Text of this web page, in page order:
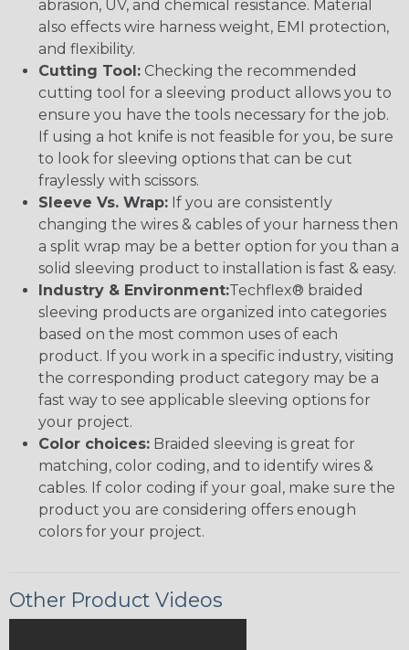
abrasion, UV, and chemical resistance. Material
also effects wire harness weight, EMI protection,
and flexibility.
Cutting Tool: Checking the recommended
cutting tool for a sleeving product allows you to
ensure you have the tools necessary for the job.
If using a hot knife is not feasible for you, be sure
to look for sleeving options that can be cut
fraylessly with scissors.
Sleeve Vs. Wrap: If you are consistently
changing the wires & cables of your harness then
a split wrap may be a better option for you than a
solid sleeving product to installation is fast & easy.
Industry & Environment:Techflex® braided
sleeving products are organized into categories
based on the most common uses of each
product. If you work in a specific industry, visiting
the corresponding product category may be a
fast way to see applicable sleeving options for
your project.
Color choices: Braided sleeving is great for
matching, color coding, and to identify wires &
cables. If color coding if your goal, make sure the
product you are considering offers enough
colors for your project.
Other Product Videos